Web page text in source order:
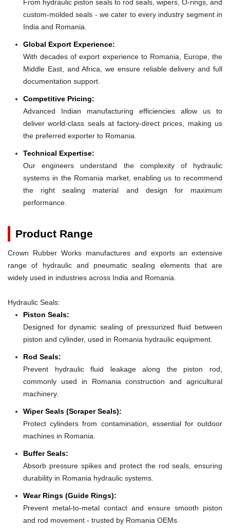
From hydraulic piston seals to rod seals, wipers, O-rings, and
custom-molded seals - we cater to every industry segment in
India and Romania.
Global Export Experience:
With decades of export experience to Romania, Europe, the
Middle East, and Africa, we ensure reliable delivery and full
documentation support.
Competitive Pricing:
Advanced Indian manufacturing efficiencies allow us to
deliver world-class seals at factory-direct prices, making us
the preferred exporter to Romania.
Technical Expertise:
Our engineers understand the complexity of hydraulic
systems in the Romania market, enabling us to recommend
the right sealing material and design for maximum
performance.
Product Range
Crown Rubber Works manufactures and exports an extensive
range of hydraulic and pneumatic sealing elements that are
widely used in industries across India and Romania.
Hydraulic Seals:
Piston Seals:
Designed for dynamic sealing of pressurized fluid between
piston and cylinder, used in Romania hydraulic equipment.
Rod Seals:
Prevent hydraulic fluid leakage along the piston rod,
commonly used in Romania construction and agricultural
machinery.
Wiper Seals (Scraper Seals):
Protect cylinders from contamination, essential for outdoor
machines in Romania.
Buffer Seals:
Absorb pressure spikes and protect the rod seals, ensuring
durability in Romania hydraulic systems.
Wear Rings (Guide Rings):
Prevent metal-to-metal contact and ensure smooth piston
and rod movement - trusted by Romania OEMs.